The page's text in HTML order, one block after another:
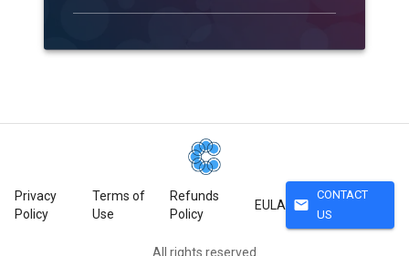
Privacy
Policy
Terms of
Use
Refunds
Policy
EULA mail
CONTACT
US
All rights reserved